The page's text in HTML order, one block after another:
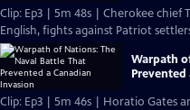
Clip: Ep3 | 5m 48s | Cherokee chief
English, fights against Patriot
Warpath
Prevented
Clip: Ep3 | 5m 46s | Horatio Gates